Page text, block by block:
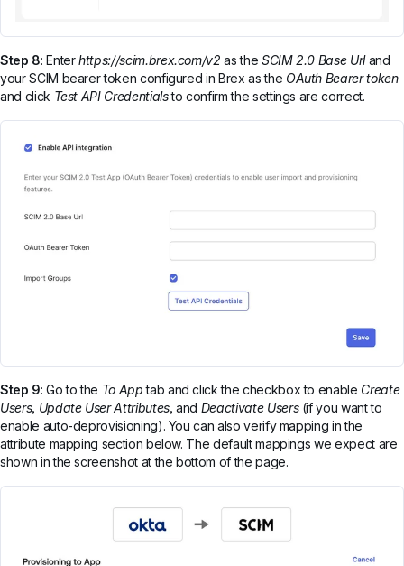
Step 8: Enterhttps://scim.brex.com/v2 as the SCIM 2.0 Base Urland
your SCIM bearer token configured in Brex as the OAuth Bearer token
and click Test API Credentialsto confirm the settings are correct.
Step 9: Go to the To Apptab and click the checkbox to enable Create
Users, Update User Attributes, and Deactivate Users(if you want to
enable auto-deprovisioning). You can also verify mapping in the
attribute mapping section below. The default mappings we expect are
shown in the screenshot at the bottom of the page.